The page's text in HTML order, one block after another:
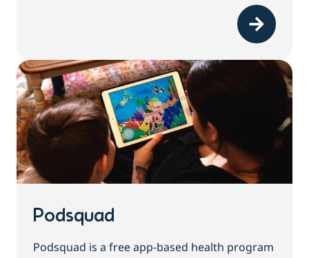
Podsquad
Podsquad is a free app-based health program